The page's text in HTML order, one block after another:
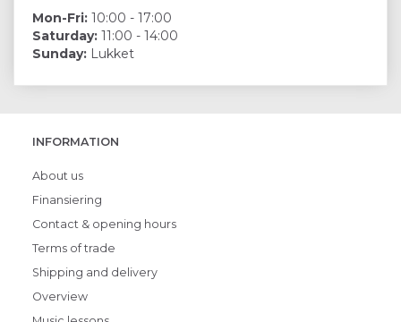
Mon-Fri: 10:00 - 17:00
Saturday: 11:00 - 14:00
Sunday: Lukket
INFORMATION
About us
Finansiering
Contact & opening hours
Terms of trade
Shipping and delivery
Overview